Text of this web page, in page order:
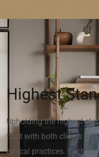
Highest
Upholding the highest
trust with both clients
ethical practices. Each